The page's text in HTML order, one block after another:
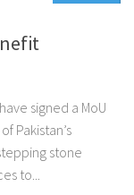
signed a MoU
Pakistan’s
stone
to...